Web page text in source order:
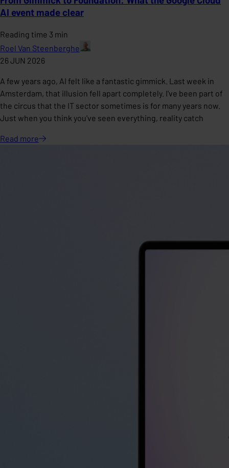
AI event made clear
Reading time 3 min
Roel Van Steenberghe
26 JUN 2026
A few years ago, AI felt like a fantastic gimmick. Last week in
Amsterdam, that illusion fell apart completely. I've been part of
the circus that the IT sector sometimes is for many years now.
Just when you think you've seen everything, reality catch
Read more